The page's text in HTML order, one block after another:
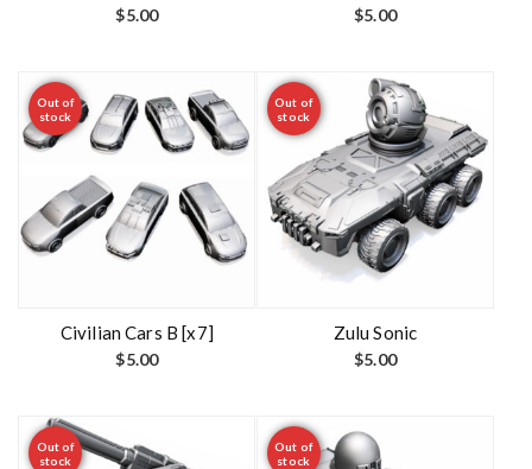
$5.00 $5.00
Out of
stock
Civilian Cars B [x7]
$5.00
Out of
stock
Zulu Sonic
$5.00
Out of
stock
Out of
stock